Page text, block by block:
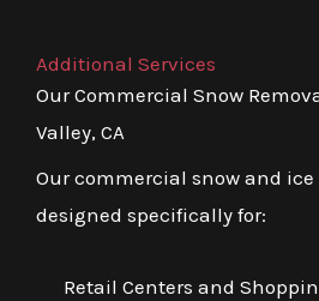
Additional Services
Our Commercial Snow
Valley, CA
Our commercial snow and
designed specifically for:
Retail Centers and